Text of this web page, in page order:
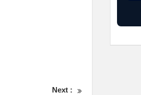
Next :